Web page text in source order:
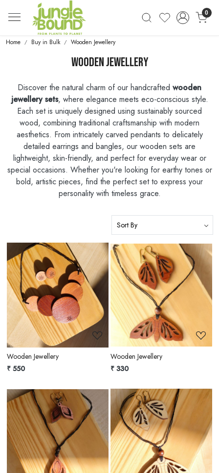
0
Home Buy in Bulk Wooden Jewellery
Wooden Jewellery
Discover the natural charm of our handcrafted wooden
jewellery sets, where elegance meets eco-conscious style.
Each set is uniquely designed using sustainably sourced
wood, combining traditional craftsmanship with modern
aesthetics. From intricately carved pendants to delicately
detailed earrings and bangles, our wooden sets are
lightweight, skin-friendly, and perfect for everyday wear or
special occasions. Whether you're looking for earthy tones or
bold, artistic pieces, find the perfect set to express your
personality with timeless grace.
Loading...
Wooden Jewellery
₹ 550
Loading...
Wooden Jewellery
₹ 330
Loading... Loading...